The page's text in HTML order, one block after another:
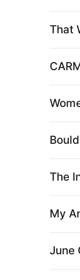
That
The
My
June